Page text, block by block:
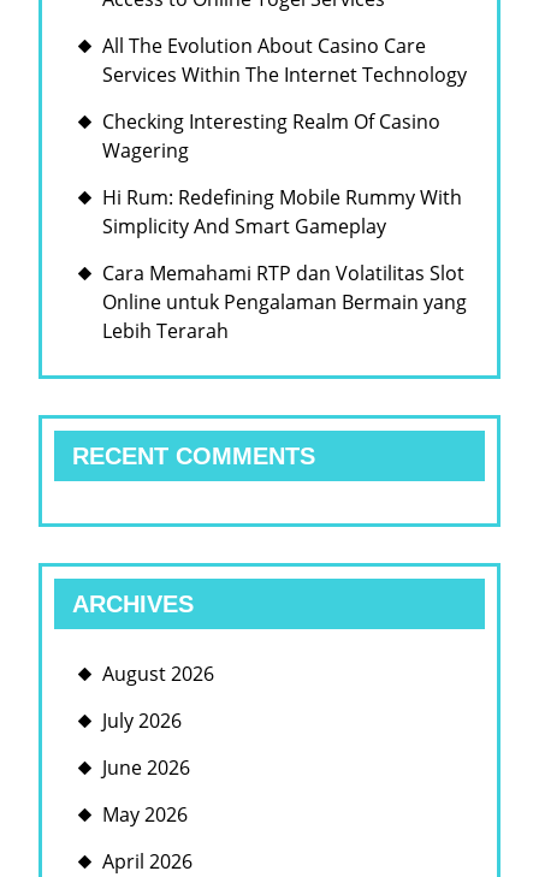
All The Evolution About Casino Care
Services Within The Internet Technology
Checking Interesting Realm Of Casino
Wagering
Hi Rum: Redefining Mobile Rummy With
Simplicity And Smart Gameplay
Cara Memahami RTP dan Volatilitas Slot
Online untuk Pengalaman Bermain yang
Lebih Terarah
RECENT COMMENTS
ARCHIVES
August 2026
July 2026
June 2026
May 2026
April 2026